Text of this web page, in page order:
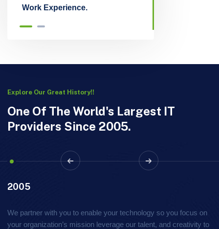
Work Experience.
Explore Our Great History!!
One Of The World's Largest IT
Providers Since 2005.
2005
We partner with you to enable your technology so you focus on
your organization’s mission leverage our talent, and creativity to